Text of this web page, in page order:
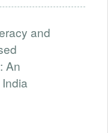
and
An